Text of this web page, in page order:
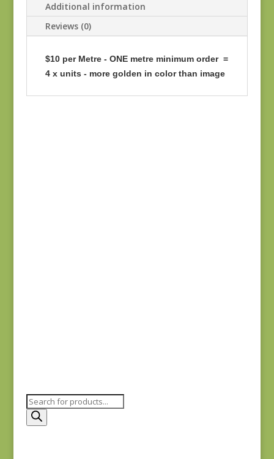
Additional information
Reviews (0)
$10 per Metre - ONE metre minimum order =
4 x units - more golden in color than image
Products
search